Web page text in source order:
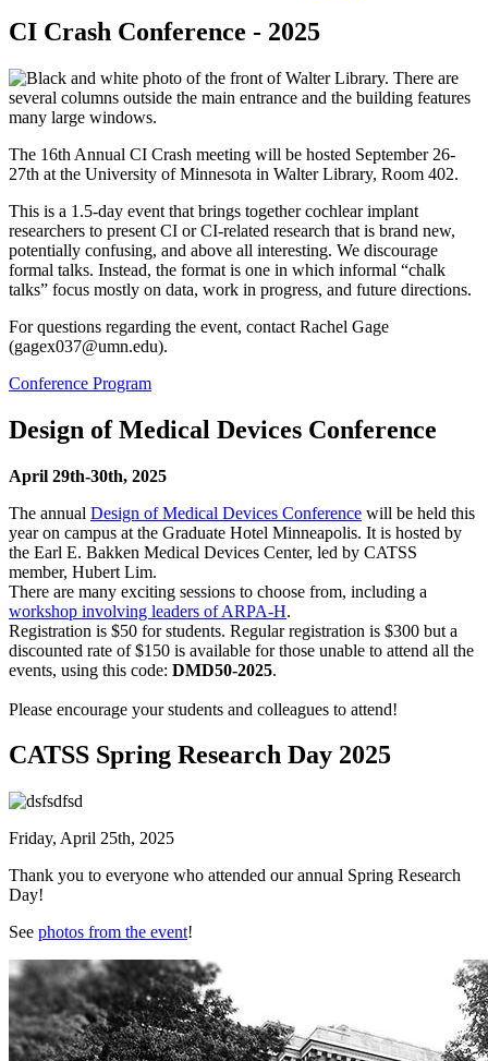
CI Crash Conference - 2025
The 16th Annual CI Crash meeting will be hosted September 26-
27th at the University of Minnesota in Walter Library, Room 402.
This is a 1.5-day event that brings together cochlear implant
researchers to present CI or CI-related research that is brand new,
potentially confusing, and above all interesting. We discourage
formal talks. Instead, the format is one in which informal “chalk
talks” focus mostly on data, work in progress, and future directions.
For questions regarding the event, contact Rachel Gage
(gagex037@umn.edu).
Conference Program
Design of Medical Devices Conference
April 29th-30th, 2025
The annual Design of Medical Devices Conference will be held this
year on campus at the Graduate Hotel Minneapolis. It is hosted by
the Earl E. Bakken Medical Devices Center, led by CATSS
member, Hubert Lim.
There are many exciting sessions to choose from, including a
workshop involving leaders of ARPA-H.
Registration is $50 for students. Regular registration is $300 but a
discounted rate of $150 is available for those unable to attend all the
events, using this code: DMD50-2025.
Please encourage your students and colleagues to attend!
CATSS Spring Research Day 2025
Friday, April 25th, 2025
Thank you to everyone who attended our annual Spring Research
Day!
See photos from the event!